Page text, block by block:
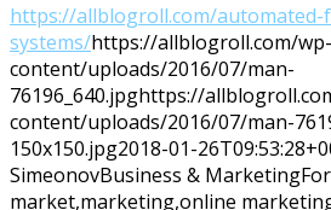
https://allblogroll.com/
systems/https://allblogroll.com/wp-
content/uploads/2016/07/man-
76196_640.jpghttps://
content/uploads/2016/07/man-
150x150.jpg2018-01-
SimeonovBusiness & Marketing
market,marketing,online